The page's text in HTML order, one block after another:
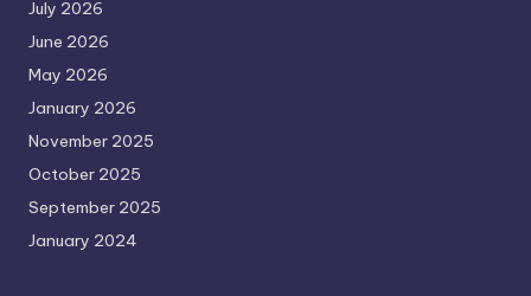
July 2026
June 2026
May 2026
January 2026
November 2025
October 2025
September 2025
January 2024